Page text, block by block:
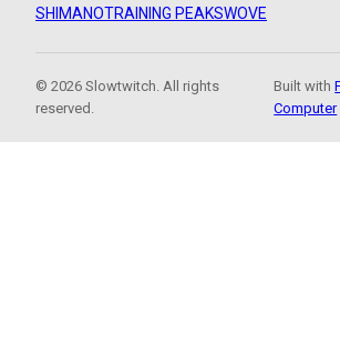
SHIMANOTRAINING PEAKSWOVE
© 2026 Slowtwitch. All rights
reserved.
Built with
Computer